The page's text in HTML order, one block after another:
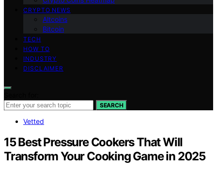
CRYPTO NEWS
Altcoins
Bitcoin
TECH
HOW TO
INDUSTRY
DISCLAIMER
SEARCH
Vetted
15 Best Pressure Cookers That Will
Transform Your Cooking Game in 2025